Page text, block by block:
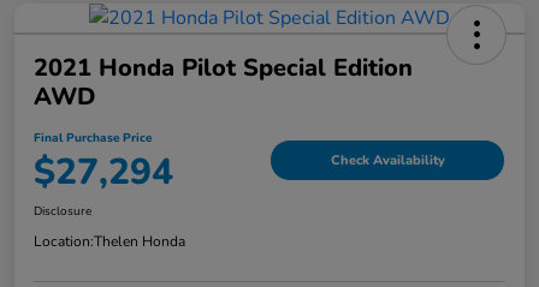
2021 Honda Pilot Special Edition
AWD
Final Purchase Price
$27,294 Check Availability
Disclosure
Location:Thelen Honda